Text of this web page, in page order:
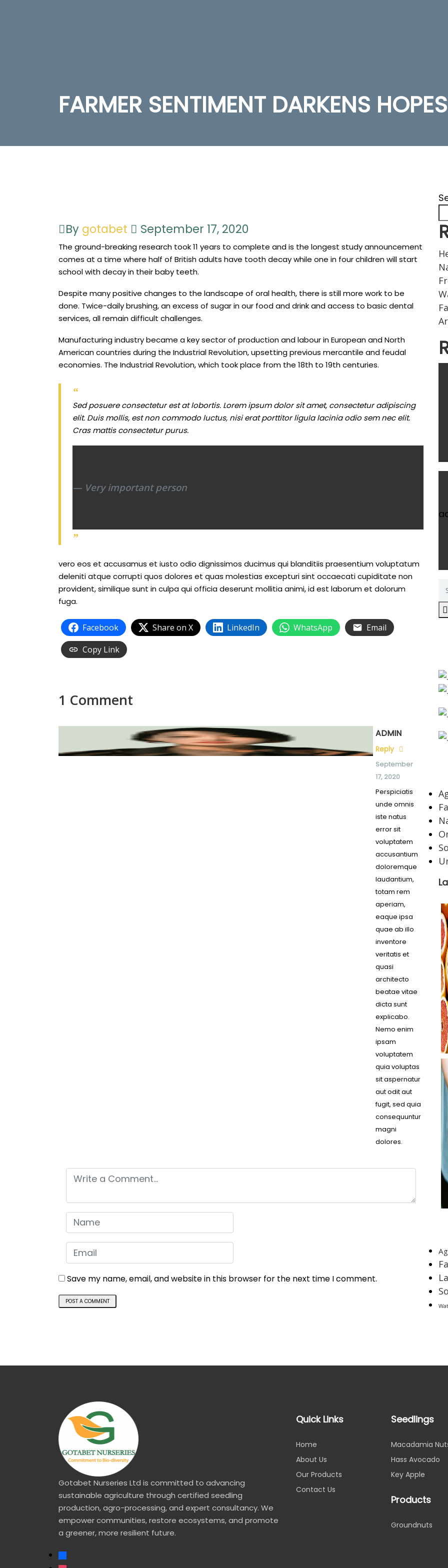
FARMER SENTIMENT DARKENS
By gotabet September 17, 2020
The ground-breaking research took 11 years to complete and is the longest study announcement
comes at a time where half of British adults have tooth decay while one in four children will start
school with decay in their baby teeth.
Despite many positive changes to the landscape of oral health, there is still more work to be
done. Twice-daily brushing, an excess of sugar in our food and drink and access to basic dental
services, all remain difficult challenges.
Manufacturing industry became a key sector of production and labour in European and North
American countries during the Industrial Revolution, upsetting previous mercantile and feudal
economies. The Industrial Revolution, which took place from the 18th to 19th centuries.
Sed posuere consectetur est at lobortis. Lorem ipsum dolor sit amet, consectetur adipiscing
elit. Duis mollis, est non commodo luctus, nisi erat porttitor ligula lacinia odio sem nec elit.
Cras mattis consectetur purus.
Very important person
vero eos et accusamus et iusto odio dignissimos ducimus qui blanditiis praesentium voluptatum
deleniti atque corrupti quos dolores et quas molestias excepturi sint occaecati cupiditate non
provident, similique sunt in culpa qui officia deserunt mollitia animi, id est laborum et dolorum
fuga.
Facebook Share on X LinkedIn WhatsApp
Email
Copy Link
1 Comment
ADMIN
Reply
September
17, 2020
Perspiciatis
unde omnis
iste natus
error sit
voluptatem
accusantium
doloremque
laudantium,
totam rem
aperiam,
eaque ipsa
quae ab illo
inventore
veritatis et
quasi
architecto
beatae vitae
dicta sunt
explicabo.
Nemo enim
ipsam
voluptatem
quia voluptas
sit aspernatur
aut odit aut
fugit, sed quia
consequuntur
magni
dolores.
Save my name, email, and website in this browser for the next time I comment.
Gotabet Nurseries Ltd is committed to advancing
sustainable agriculture through certified seedling
production, agro-processing, and expert consultancy. We
empower communities, restore ecosystems, and promote
a greener, more resilient future.
Quick Links
Home
About Us
Our Products
Contact Us
Seedlings
Macadamia
Hass Avocado
Key Apple
Products
Groundnuts